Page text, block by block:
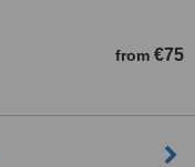
from €75